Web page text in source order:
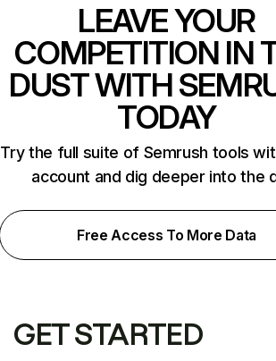
LEAVE YOUR
COMPETITION IN
DUST WITH
TODAY
Try the full suite of Semrush tools
account and dig deeper into the
Free Access To More Data
GET STARTED